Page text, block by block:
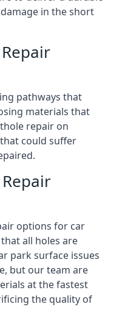
in the short
pathways that
materials that
repair on
could suffer
options for car
all holes are
park surface issues
but our team are
at the fastest
the quality of